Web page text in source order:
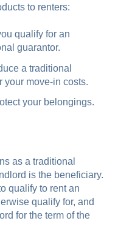
to renters:
qualify for an
guarantor.
a traditional
your move-in costs.
your belongings.
as a traditional
is the beneficiary.
qualify to rent an
qualify for, and
for the term of the